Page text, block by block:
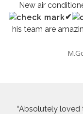
New air
✔
his team are
“Absolutely